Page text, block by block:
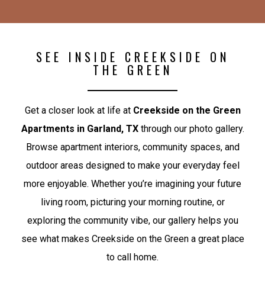
SEE INSIDE CREEKSIDE ON
THE GREEN
Get a closer look at life at Creekside on the Green
Apartments in Garland, TXthrough our photo gallery.
Browse apartment interiors, community spaces, and
outdoor areas designed to make your everyday feel
more enjoyable. Whether you’re imagining your future
living room, picturing your morning routine, or
exploring the community vibe, our gallery helps you
see what makes Creekside on the Green a great place
to call home.